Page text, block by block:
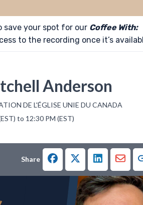
save your spot for our Coffee With:
to the recording once it’s